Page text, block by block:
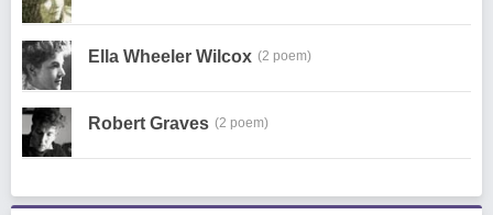
Ella Wheeler Wilcox (2 poem)
Robert Graves (2 poem)